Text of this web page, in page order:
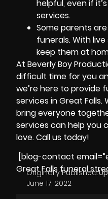
helpful, even if
services.
Some parents
funerals. With
keep them at
At Beverly Boy
difficult time for you
we’re here to provide
services in Great Falls.
bring everyone
services can help you
love. Call us today!
[blog-contact
Great Falls funeral
Originally Published:
June 17, 2022